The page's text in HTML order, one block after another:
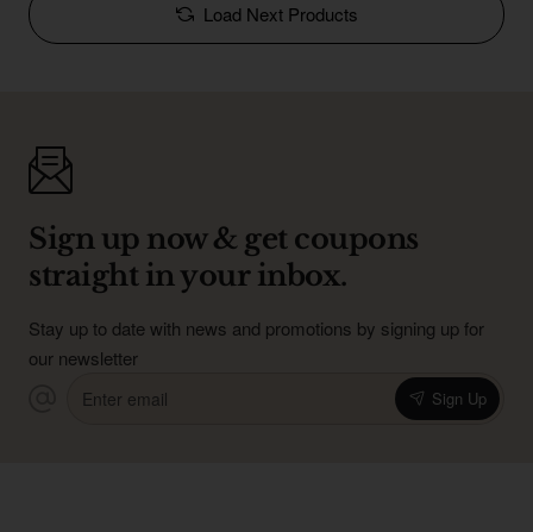
Load Next Products
Sign up now & get coupons
straight in your inbox.
Stay up to date with news and promotions by signing up for
our newsletter
email
Sign Up